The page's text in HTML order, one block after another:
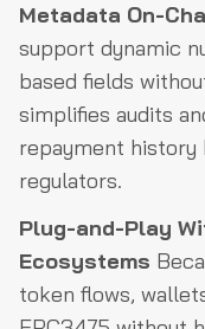
Metadata On-
support dynamic
based fields
simplifies audits
repayment
regulators.
Plug-and-Play
Ecosystems
token flows,